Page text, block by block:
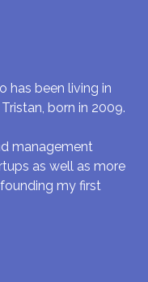
has been living in
born in 2009.
management
as well as more
my first